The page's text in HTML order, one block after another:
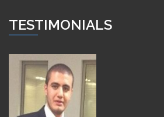
TESTIMONIALS